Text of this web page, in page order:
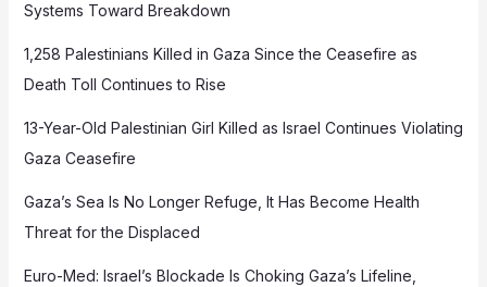
Systems Toward Breakdown
1,258 Palestinians Killed in Gaza Since the Ceasefire as
Death Toll Continues to Rise
13-Year-Old Palestinian Girl Killed as Israel Continues Violating
Gaza Ceasefire
Gaza’s Sea Is No Longer Refuge, It Has Become Health
Threat for the Displaced
Euro-Med: Israel’s Blockade Is Choking Gaza’s Lifeline,